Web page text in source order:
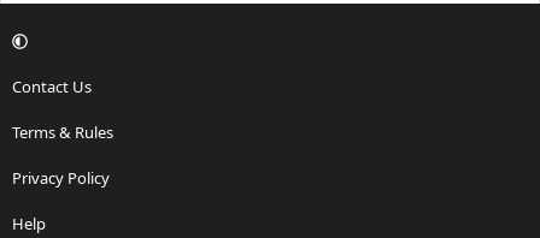
Contact Us
Terms & Rules
Privacy Policy
Help